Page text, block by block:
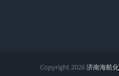
Copyright 2026济南海航